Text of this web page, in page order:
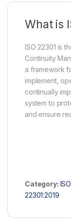
What is
ISO 22301 is
Continuity
a framework
implement,
continually
system to
and ensure
Category:
22301:2019